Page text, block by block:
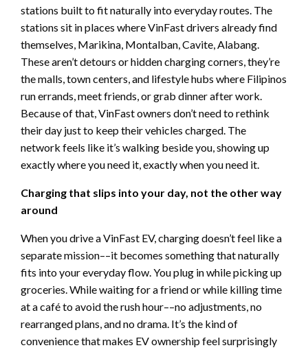
stations built to fit naturally into everyday routes. The
stations sit in places where VinFast drivers already find
themselves, Marikina, Montalban, Cavite, Alabang.
These aren’t detours or hidden charging corners, they’re
the malls, town centers, and lifestyle hubs where Filipinos
run errands, meet friends, or grab dinner after work.
Because of that, VinFast owners don’t need to rethink
their day just to keep their vehicles charged. The
network feels like it’s walking beside you, showing up
exactly where you need it, exactly when you need it.
Charging that slips into your day, not the other way
around
When you drive a VinFast EV, charging doesn’t feel like a
separate mission––it becomes something that naturally
fits into your everyday flow. You plug in while picking up
groceries. While waiting for a friend or while killing time
at a café to avoid the rush hour––no adjustments, no
rearranged plans, and no drama. It’s the kind of
convenience that makes EV ownership feel surprisingly